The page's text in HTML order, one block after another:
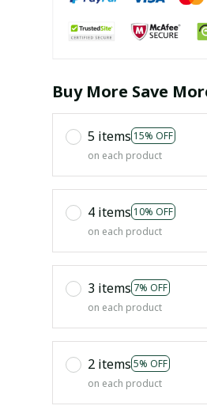
Buy More Save
5 items 15% OFF
on each product
4 items 10% OFF
on each product
3 items 7% OFF
on each product
2 items 5% OFF
on each product